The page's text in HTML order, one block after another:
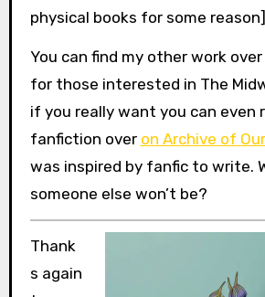
physical books for some
You can find my other work over
for those interested in The
if you really want you can even
fanfiction over on Archive of
was inspired by fanfic to write.
someone else won’t be?
Thank
s again